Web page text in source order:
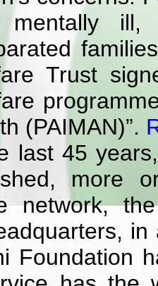
mentally ill,
Trust
(PAIMAN)”.
last 45
more
network,
Foundation